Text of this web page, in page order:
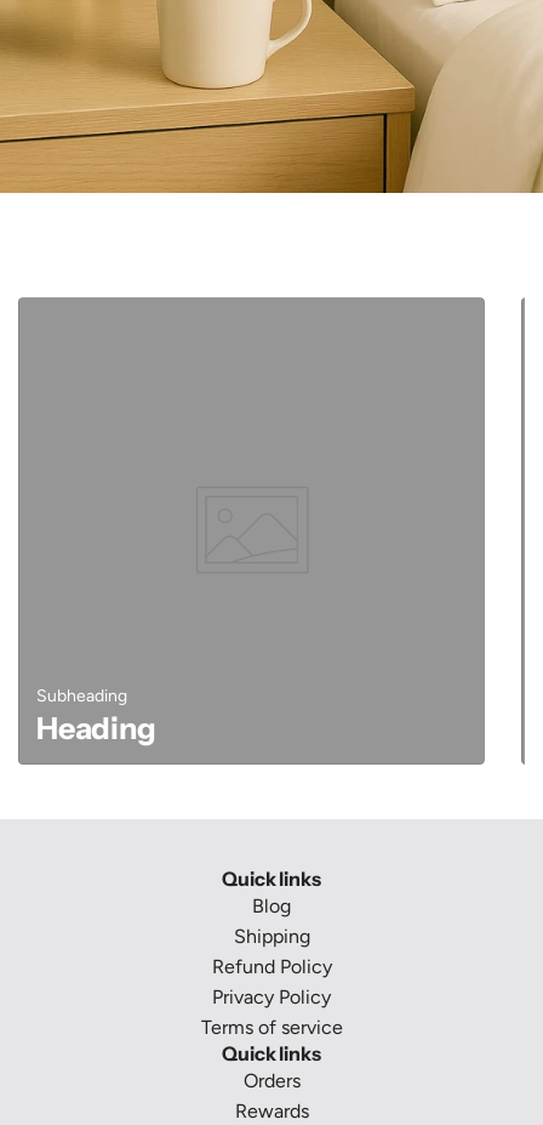
Subheading
Heading
Quick links
Blog
Shipping
Refund Policy
Privacy Policy
Terms of service
Quick links
Orders
Rewards